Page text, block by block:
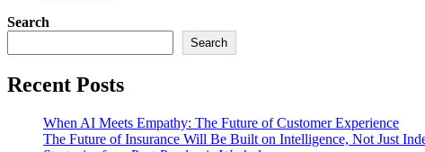
Search
Search
Recent Posts
When AI Meets Empathy: The Future of Customer Experience
The Future of Insurance Will Be Built on Intelligence, Not Just